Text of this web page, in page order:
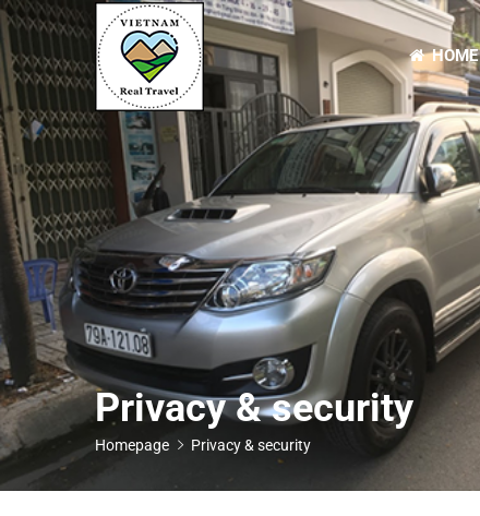
Primary
Menu
HOME
Privacy & security
Homepage Privacy & security